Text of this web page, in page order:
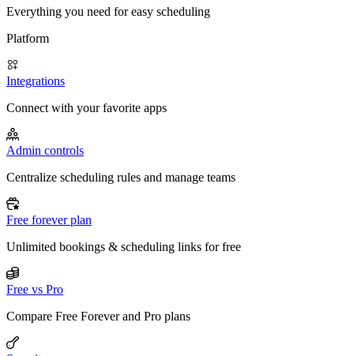
Everything you need for easy scheduling
Platform
Integrations
Connect with your favorite apps
Admin controls
Centralize scheduling rules and manage teams
Free forever plan
Unlimited bookings & scheduling links for free
Free vs Pro
Compare Free Forever and Pro plans